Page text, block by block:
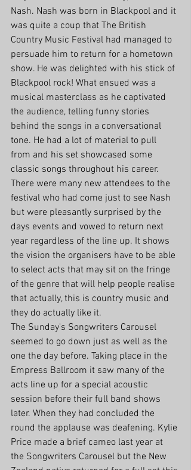
Nash. Nash was born in Blackpool and it
was quite a coup that The British
Country Music Festival had managed to
persuade him to return for a hometown
show. He was delighted with his stick of
Blackpool rock! What ensued was a
musical masterclass as he captivated
the audience, telling funny stories
behind the songs in a conversational
tone. He had a lot of material to pull
from and his set showcased some
classic songs throughout his career.
There were many new attendees to the
festival who had come just to see Nash
but were pleasantly surprised by the
days events and vowed to return next
year regardless of the line up. It shows
the vision the organisers have to be able
to select acts that may sit on the fringe
of the genre that will help people realise
that actually, this is country music and
they do actually like it.
The Sunday's Songwriters Carousel
seemed to go down just as well as the
one the day before. Taking place in the
Empress Ballroom it saw many of the
acts line up for a special acoustic
session before their full band shows
later. When they had concluded the
round the applause was deafening. Kylie
Price made a brief cameo last year at
the Songwriters Carousel but the New